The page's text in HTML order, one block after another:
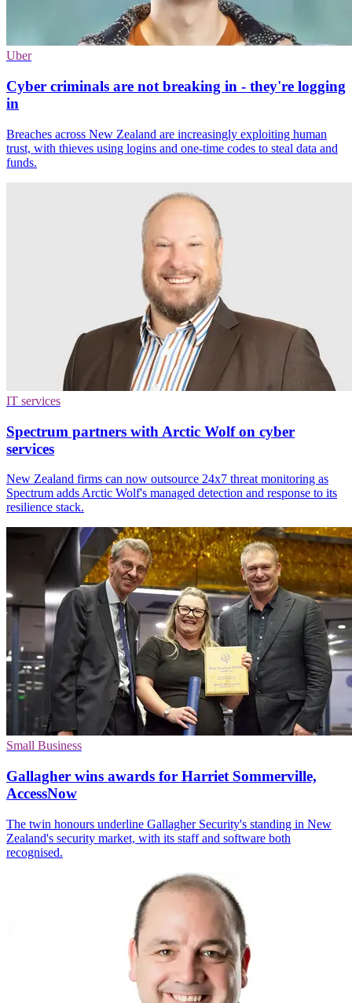
Uber
Cyber criminals are not breaking in - they're logging
in
Breaches across New Zealand are increasingly exploiting human
trust, with thieves using logins and one-time codes to steal data and
funds.
IT services
Spectrum partners with Arctic Wolf on cyber
services
New Zealand firms can now outsource 24x7 threat monitoring as
Spectrum adds Arctic Wolf's managed detection and response to its
resilience stack.
Small Business
Gallagher wins awards for Harriet Sommerville,
AccessNow
The twin honours underline Gallagher Security's standing in New
Zealand's security market, with its staff and software both
recognised.